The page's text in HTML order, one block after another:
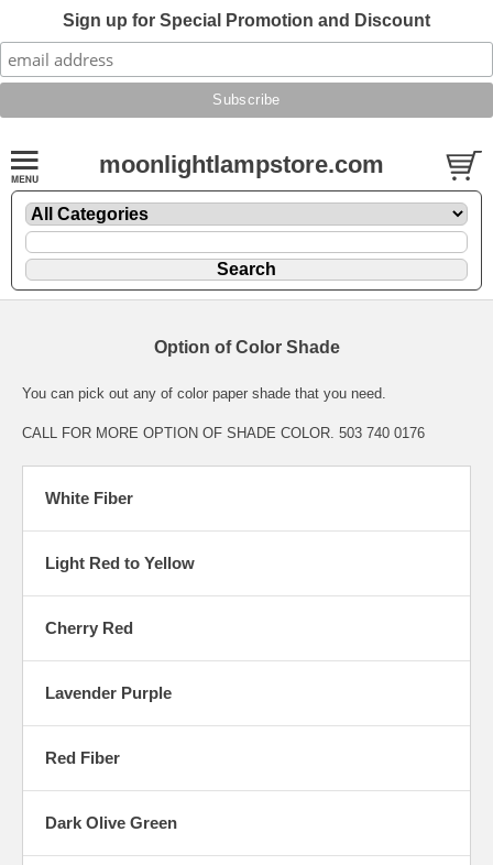
Sign up for Special Promotion and Discount
moonlightlampstore.com
Option of Color Shade
You can pick out any of color paper shade that you need.
CALL FOR MORE OPTION OF SHADE COLOR. 503 740 0176
White Fiber
Light Red to Yellow
Cherry Red
Lavender Purple
Red Fiber
Dark Olive Green